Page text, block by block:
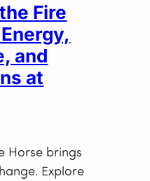
Fire
and
at
Horse brings
Explore